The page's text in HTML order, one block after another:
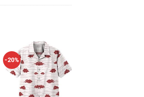
-20%